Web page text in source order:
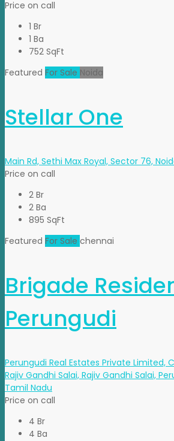
Price on call
1 Br
1 Ba
752 SqFt
Featured For Sale Noida
Stellar One
Main Rd, Sethi Max Royal, Sector 76,
Price on call
2 Br
2 Ba
895 SqFt
Featured For Sale chennai
Brigade
Perungudi
Perungudi Real Estates Private Limited,
Rajiv Gandhi Salai, Rajiv Gandhi Salai,
Tamil Nadu
Price on call
4 Br
4 Ba